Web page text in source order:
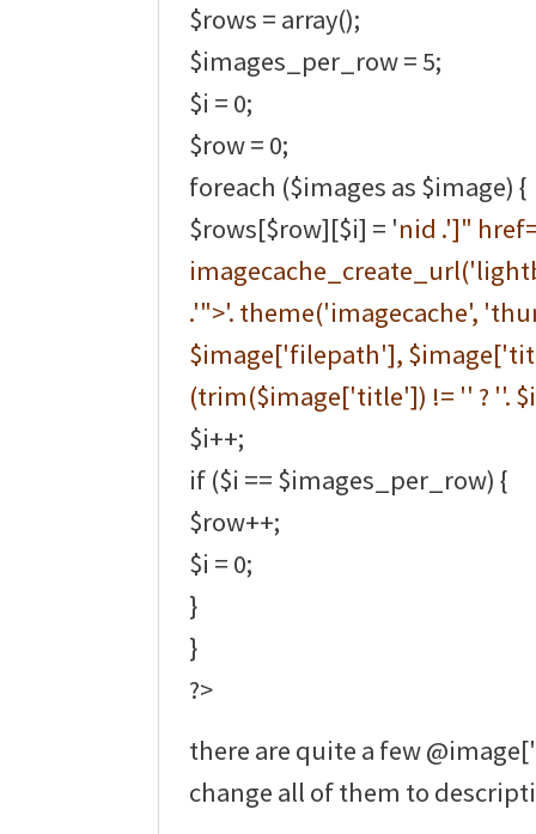
$rows = array();
$images_per_row = 5;
$i = 0;
$row = 0;
foreach ($images as $image) {
$rows[$row][$i] = 'nid .']"
.'">'. theme('imagecache',
$image['filepath'],
(trim($image['title']) != '' ? ''.
$i++;
if ($i == $images_per_row) {
$row++;
$i = 0;
}
}
?>
there are quite a few
change all of them to